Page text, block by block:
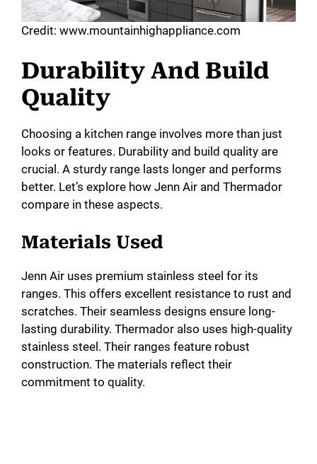
Credit: www.mountainhighappliance.com
Durability And Build
Quality
Choosing a kitchen range involves more than just
looks or features. Durability and build quality are
crucial. A sturdy range lasts longer and performs
better. Let’s explore how Jenn Air and Thermador
compare in these aspects.
Materials Used
Jenn Air uses premium stainless steel for its
ranges. This offers excellent resistance to rust and
scratches. Their seamless designs ensure long-
lasting durability. Thermador also uses high-quality
stainless steel. Their ranges feature robust
construction. The materials reflect their
commitment to quality.